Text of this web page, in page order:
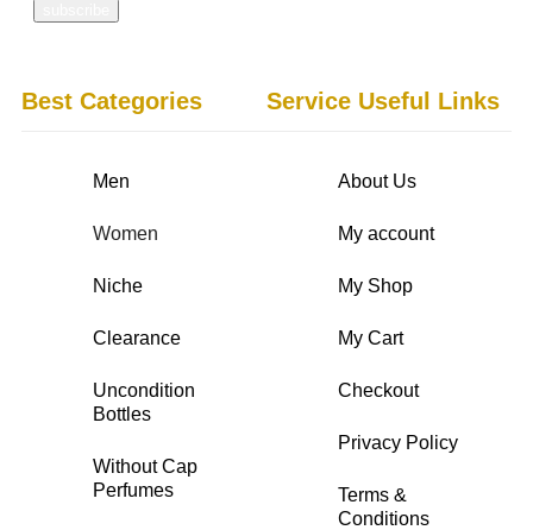
Best Categories
Men
Women
Niche
Clearance
Uncondition
Bottles
Without Cap
Perfumes
Service Useful Links
About Us
My account
My Shop
My Cart
Checkout
Privacy Policy
Terms &
Conditions